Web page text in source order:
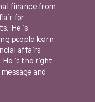
finance from
for
He is
people learn
affairs
is the right
and